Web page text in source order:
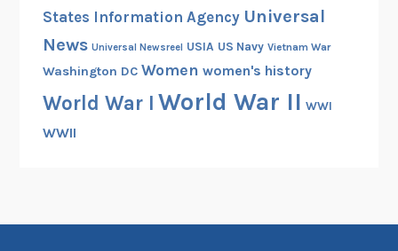
States Information Agency Universal
News Universal Newsreel USIA US Navy Vietnam War
Washington DC Women women's history
World War I World War II WWI
WWII